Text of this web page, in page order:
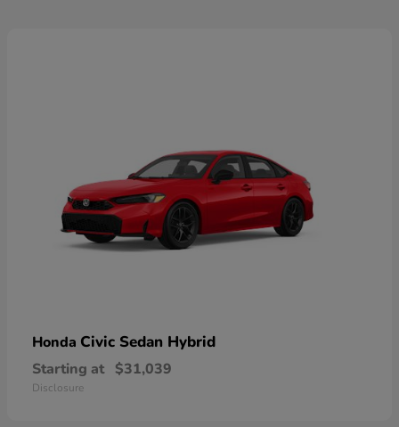
Honda Civic Sedan Hybrid
Starting at $31,039
Disclosure